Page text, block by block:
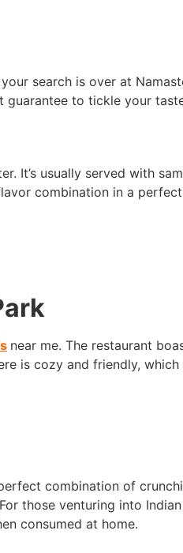
search is over at
guarantee to tickle your
It’s usually served with
combination in a
near me. The restaurant
is cozy and friendly, which
combination of
those venturing into
consumed at home.